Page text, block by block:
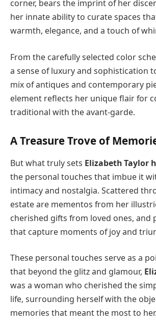
corner, bears the imprint of her
her innate ability to curate spaces
warmth, elegance, and a touch of
From the carefully selected color
a sense of luxury and sophistication
mix of antiques and contemporary
element reflects her unique flair for
traditional with the avant-garde.
A Treasure Trove of
But what truly sets Elizabeth Taylor
the personal touches that imbue it
intimacy and nostalgia. Scattered
estate are mementos from her
cherished gifts from loved ones, and
that capture moments of joy and
These personal touches serve as a
that beyond the glitz and glamour,
was a woman who cherished the
life, surrounding herself with the
memories that meant the most to her.